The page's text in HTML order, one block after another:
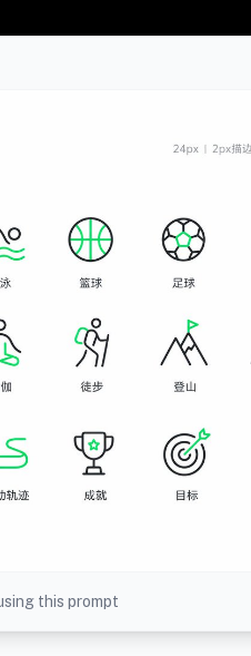
this prompt